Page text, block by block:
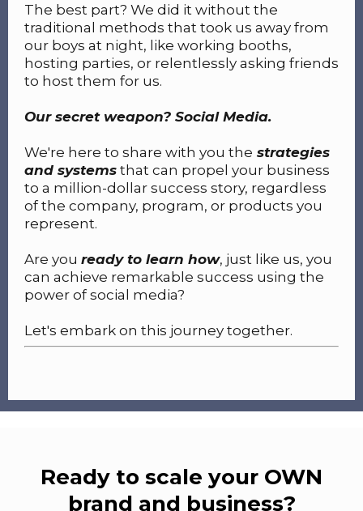
The best part? We did it without the
traditional methods that took us away from
our boys at night, like working booths,
hosting parties, or relentlessly asking friends
to host them for us.
Our secret weapon? Social Media.
We're here to share with you the strategies
and systems that can propel your business
to a million-dollar success story, regardless
of the company, program, or products you
represent.
Are you ready to learn how, just like us, you
can achieve remarkable success using the
power of social media?
Let's embark on this journey together.
Ready to scale your OWN
brand and business?